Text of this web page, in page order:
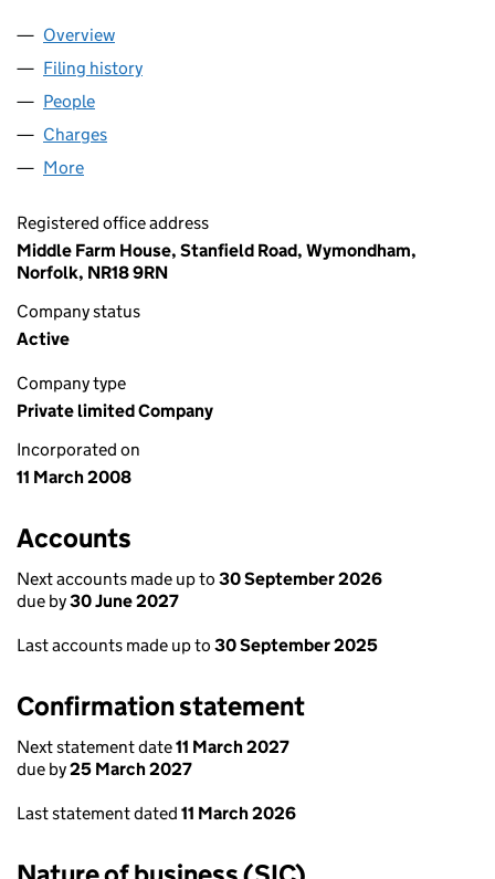
Company
Overview
Filing history
People
Charges
More
Registered office address
Middle Farm House, Stanfield Road, Wymondham,
Norfolk, NR18 9RN
Company status
Active
Company type
Private limited Company
Incorporated on
11 March 2008
Accounts
Next accounts made up to 30 September 2026
due by30 June 2027
Last accounts made up to 30 September 2025
Confirmation statement
Next statement date11 March 2027
due by25 March 2027
Last statement dated 11 March 2026